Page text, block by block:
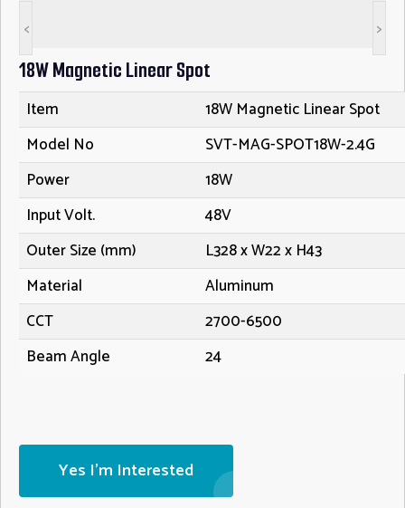
< >
18W Magnetic Linear Spot
Item
18W Magnetic Linear Spot
Model No
SVT-MAG-SPOT18W-2.4G
Power
18W
Input Volt.
48V
Outer Size (mm)
L328 x W22 x H43
Material
Aluminum
CCT
2700-6500
Beam Angle
24
Yes I'm Interested